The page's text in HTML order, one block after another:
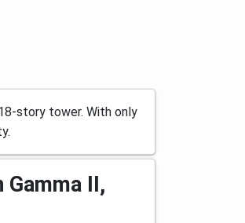
story tower. With only
II,